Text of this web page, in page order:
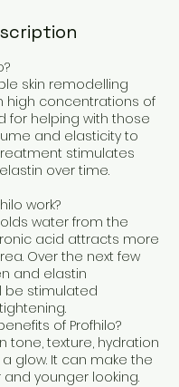
skin remodelling
high concentrations of
for helping with those
and elasticity to
stimulates
over time.
work?
water from the
acid attracts more
Over the next few
and elastin
be stimulated
of Profhilo?
tone, texture, hydration
glow. It can make the
and younger looking.